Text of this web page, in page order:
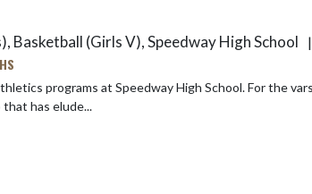
Basketball (Girls V), Speedway High School
|
High School. For the varsity girls basketball team, it’s another attempt to
has elude...